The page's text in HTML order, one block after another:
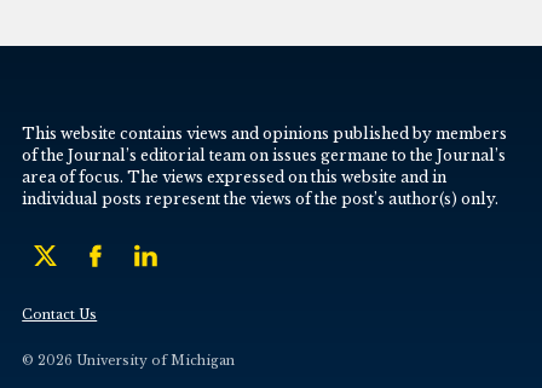
This website contains views and opinions published by members
of the Journal’s editorial team on issues germane to the Journal’s
area of focus. The views expressed on this website and in
individual posts represent the views of the post’s author(s) only.
Contact Us
© 2026 University of Michigan